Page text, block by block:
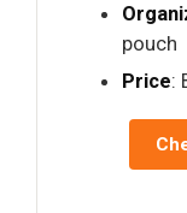
pouch
Price: